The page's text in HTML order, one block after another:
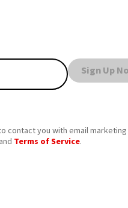
Sign Up
contact you with email
and Terms of Service.